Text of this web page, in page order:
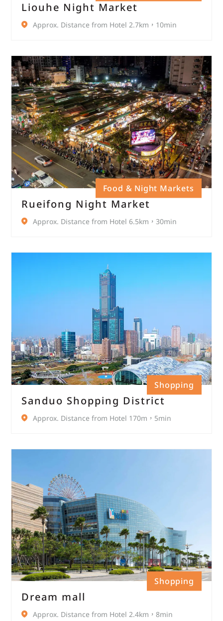
Liouhe Night Market
Approx. Distance from Hotel 2.7km，10min
Food & Night Markets
Rueifong Night Market
Approx. Distance from Hotel 6.5km，30min
Shopping
Sanduo Shopping District
Approx. Distance from Hotel 170m，5min
Shopping
Dream mall
Approx. Distance from Hotel 2.4km，8min